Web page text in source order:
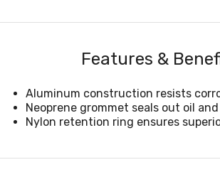
Features &
Aluminum construction resists
Neoprene grommet seals out oil
Nylon retention ring ensures